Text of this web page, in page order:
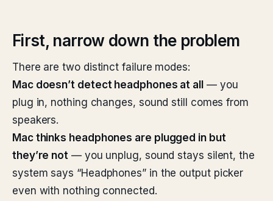
First, narrow down the problem
There are two distinct failure modes:
Mac doesn’t detect headphones at all
— you
plug in, nothing changes, sound still comes from
speakers.
Mac thinks headphones are plugged in but
they’re not — you unplug, sound stays silent, the
system says “Headphones” in the output picker
even with nothing connected.